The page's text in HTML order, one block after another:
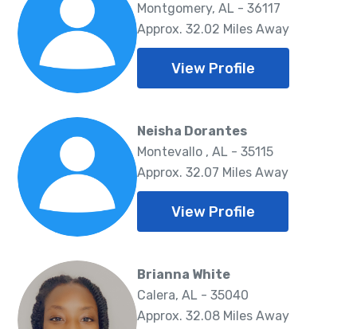
Montgomery, AL - 36117
Approx. 32.02 Miles Away
View Profile
Neisha Dorantes
Montevallo , AL - 35115
Approx. 32.07 Miles Away
View Profile
Brianna White
Calera, AL - 35040
Approx. 32.08 Miles Away